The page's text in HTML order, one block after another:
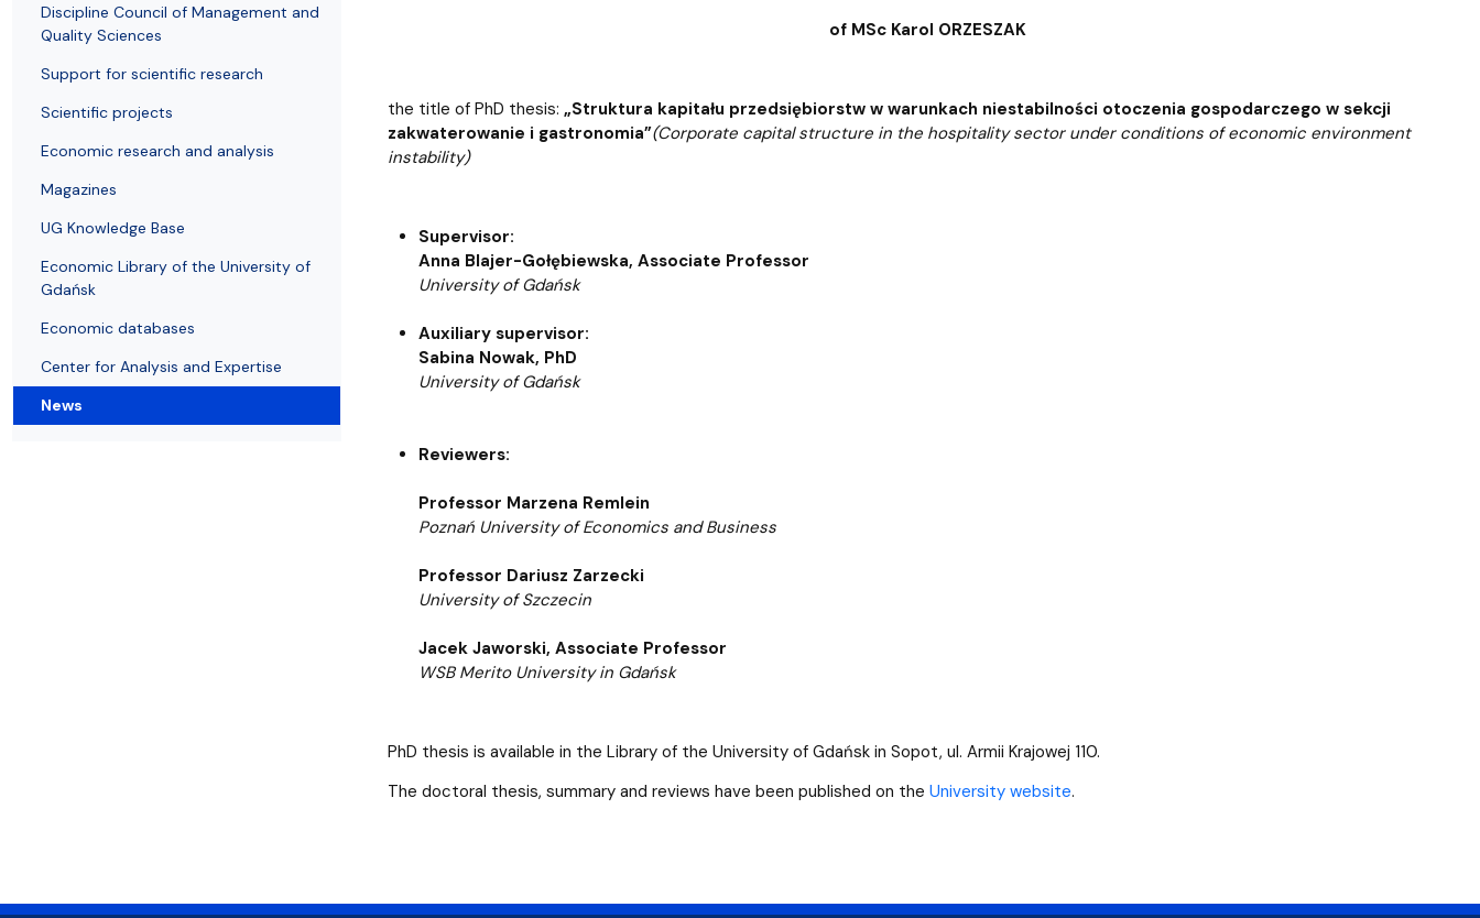
of MSc Karol ORZESZAK
the title of PhD thesis: „Struktura kapitału przedsiębiorstw w warunkach niestabilności otoczenia gospodarczego w sekcji
zakwaterowanie i gastronomia”(Corporate capital structure in the hospitality sector under conditions of economic environment
instability)
Supervisor:
Anna Blajer-Gołębiewska, Associate Professor
University of Gdańsk
Auxiliary supervisor:
Sabina Nowak, PhD
University of Gdańsk
Reviewers:
Professor Marzena Remlein
Poznań University of Economics and Business
Professor Dariusz Zarzecki
University of Szczecin
Jacek Jaworski, Associate Professor
WSB Merito University in Gdańsk
PhD thesis is available in the Library of the University of Gdańsk in Sopot, ul. Armii Krajowej 110.
The doctoral thesis, summary and reviews have been published on the University website.
Discipline Council of Management and
Quality Sciences
Support for scientific research
Scientific projects
Economic research and analysis
Magazines
UG Knowledge Base
Economic Library of the University of
Gdańsk
Economic databases
Center for Analysis and Expertise
News